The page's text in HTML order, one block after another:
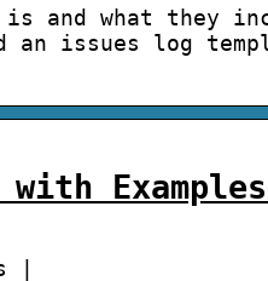
is and what they
an issues log
|